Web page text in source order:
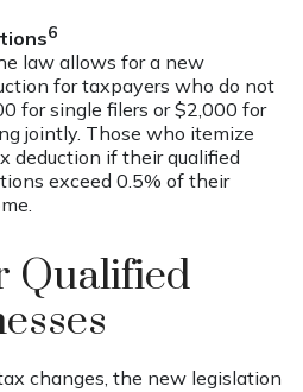
6
law allows for a new
for taxpayers who do not
for single filers or $2,000 for
jointly. Those who itemize
deduction if their qualified
exceed 0.5% of their
Qualified
changes, the new legislation